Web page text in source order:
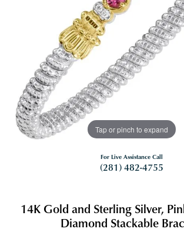
Tap or pinch to expand
For Live Assistance Call
(281) 482-4755
14K Gold and Sterling Silver,
Diamond Stackable